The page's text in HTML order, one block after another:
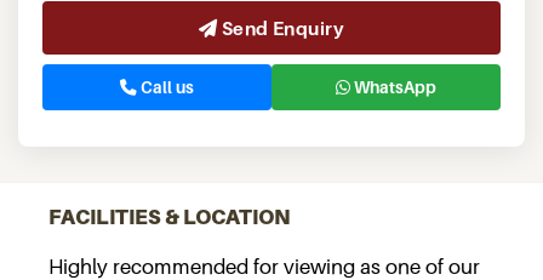
Send Enquiry
Call us WhatsApp
FACILITIES & LOCATION
Highly recommended for viewing as one of our